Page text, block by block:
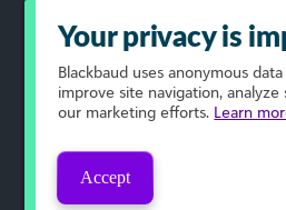
Privacy Policy
Terms of Use
Your Privacy Choices
© 2026 Blackbaud, Inc. All rights
Your privacy is
Blackbaud uses anonymous
improve site navigation, analyze
our marketing efforts. Learn
Accept